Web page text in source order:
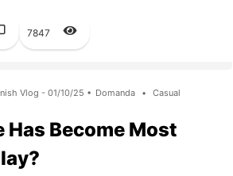
7847
Vlog - 01/10/25 • Domanda • Casual
Has Become Most